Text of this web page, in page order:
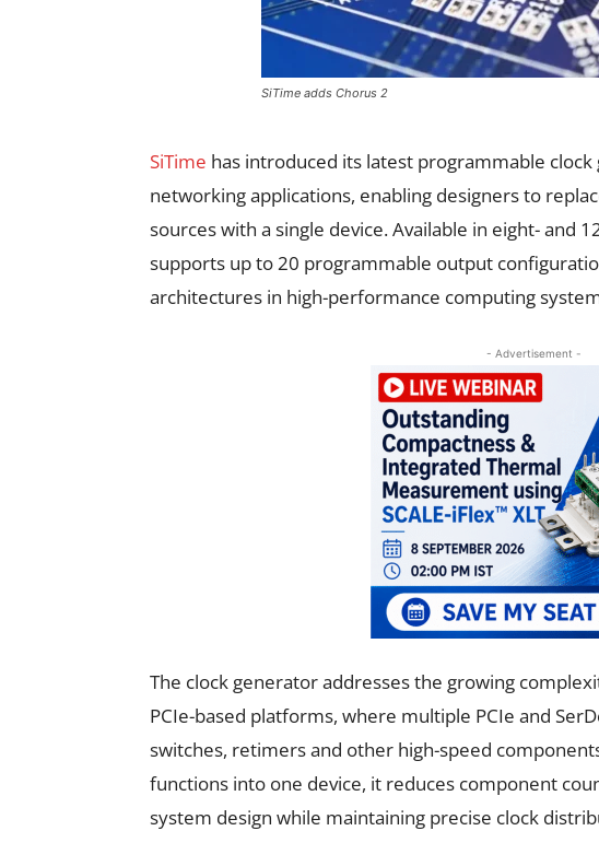
SiTime adds Chorus 2
SiTime has introduced its latest programmable
networking applications, enabling designers to
sources with a single device. Available in eight- and
supports up to 20 programmable output
architectures in high-performance computing
- Advertisement -
The clock generator addresses the growing
PCIe-based platforms, where multiple PCIe and
switches, retimers and other high-speed
functions into one device, it reduces component
system design while maintaining precise clock